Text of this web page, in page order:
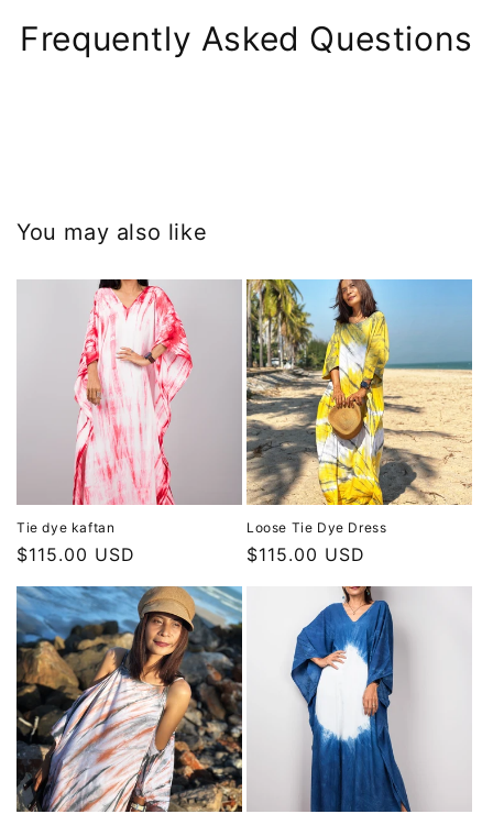
Frequently Asked Questions
You may also like
Tie dye kaftan
Regular
$115.00 USD
Loose Tie Dye Dress
Regular
$115.00 USD